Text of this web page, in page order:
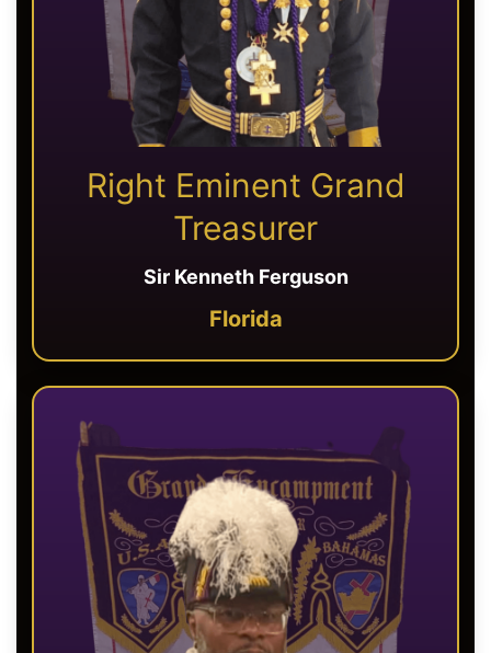
Right Eminent Grand
Treasurer
Sir Kenneth Ferguson
Florida